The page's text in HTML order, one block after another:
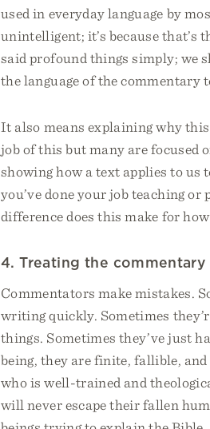
used in everyday language by
unintelligent; it’s because that’s
said profound things simply; we
the language of the commentary
It also means explaining why
job of this but many are focused
showing how a text applies to us
you’ve done your job teaching
difference does this make for
4. Treating the commentary
Commentators make mistakes.
writing quickly. Sometimes
things. Sometimes they’ve just
being, they are finite, fallible,
who is well-trained and
will never escape their fallen